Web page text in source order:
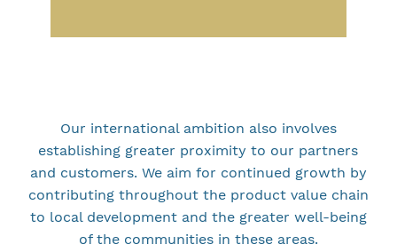
Our international ambition also involves
establishing greater proximity to our partners
and customers. We aim for continued growth by
contributing throughout the product value chain
to local development and the greater well-being
of the communities in these areas.